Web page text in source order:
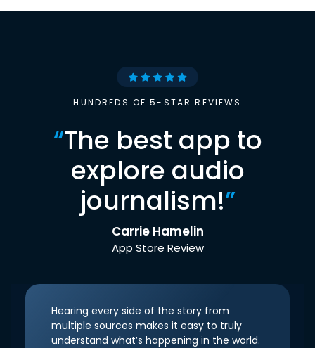
HUNDREDS OF 5-STAR REVIEWS
“The best app to
explore audio
journalism!”
Carrie Hamelin
App Store Review
Hearing every side of the story from
multiple sources makes it easy to truly
understand what’s happening in the world.